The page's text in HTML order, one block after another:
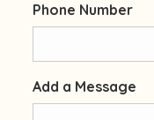
Phone Number
Add a Message